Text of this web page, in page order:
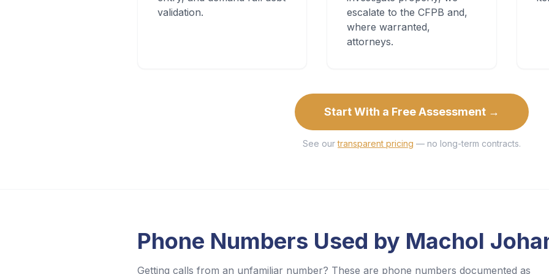
validation.
escalate to the CFPB and,
where warranted,
attorneys.
Start With a Free Assessment →
See our transparent pricing — no long-term contracts.
Phone Numbers Used by Machol
Getting calls from an unfamiliar number? These are phone numbers documented as